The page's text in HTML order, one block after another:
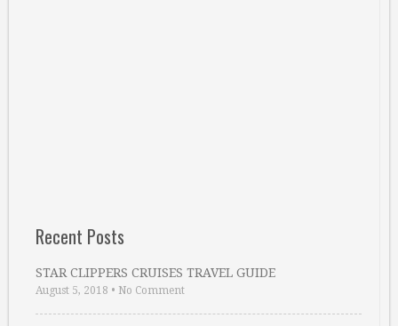
Recent Posts
STAR CLIPPERS CRUISES TRAVEL GUIDE
August 5, 2018 • No Comment